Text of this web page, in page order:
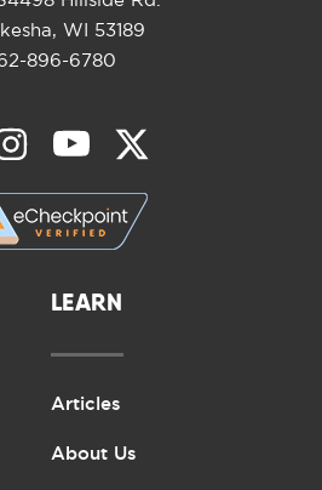
WI 53189
896-6780
LEARN
Articles
About Us